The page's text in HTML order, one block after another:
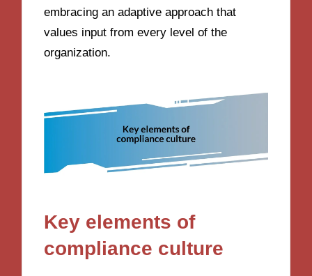
embracing an adaptive approach that
values input from every level of the
organization.
Key elements of
compliance culture